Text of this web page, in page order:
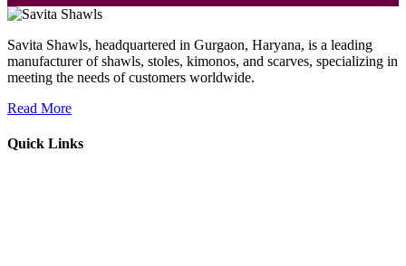
Savita Shawls, headquartered in Gurgaon, Haryana, is a leading
manufacturer of shawls, stoles, kimonos, and scarves, specializing in
meeting the needs of customers worldwide.
Read More
Quick Links